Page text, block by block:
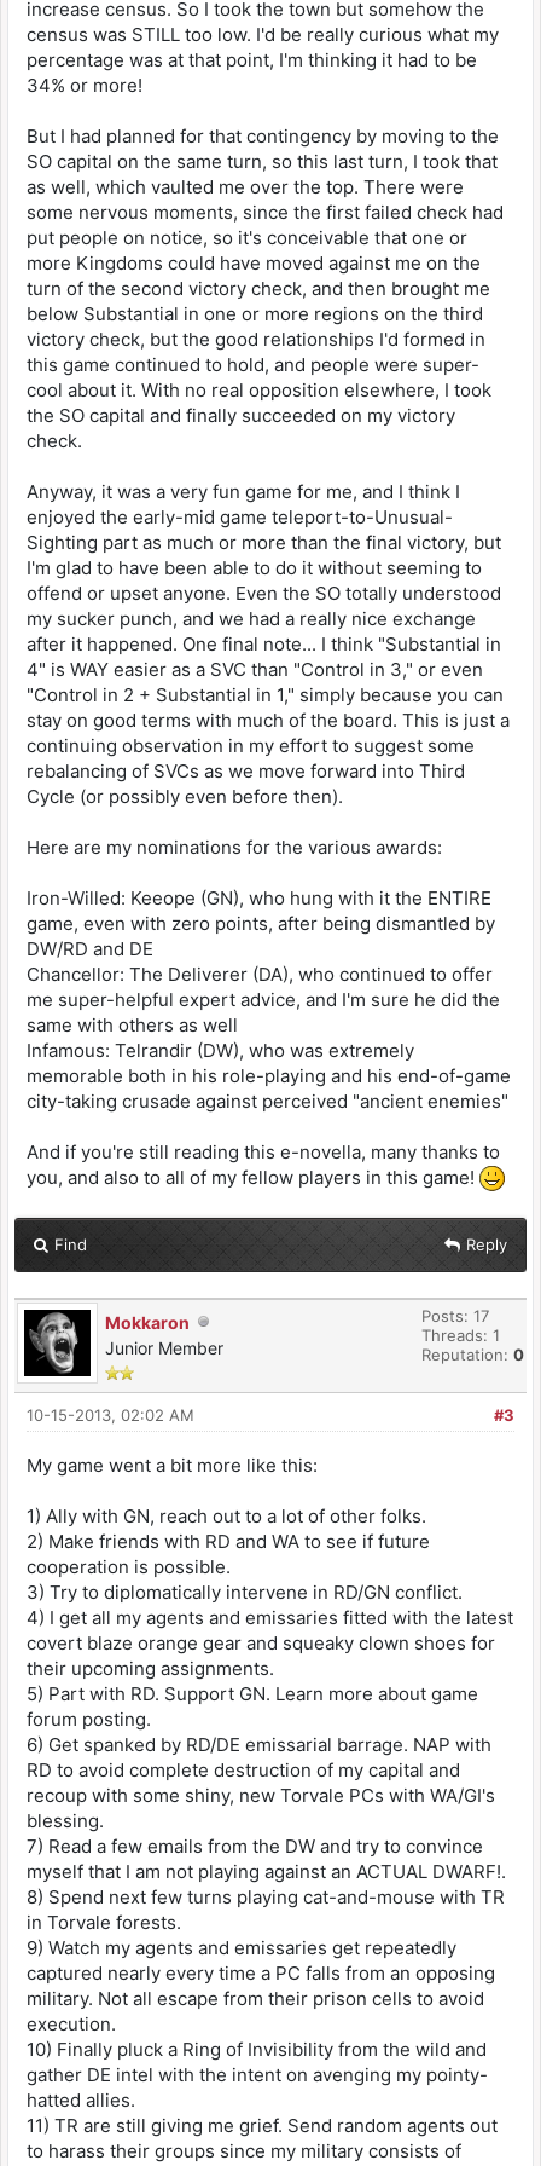
increase census. So I took the town but somehow the
census was STILL too low. I'd be really curious what my
percentage was at that point, I'm thinking it had to be
34% or more!
But I had planned for that contingency by moving to the
SO capital on the same turn, so this last turn, I took that
as well, which vaulted me over the top. There were
some nervous moments, since the first failed check had
put people on notice, so it's conceivable that one or
more Kingdoms could have moved against me on the
turn of the second victory check, and then brought me
below Substantial in one or more regions on the third
victory check, but the good relationships I'd formed in
this game continued to hold, and people were super-
cool about it. With no real opposition elsewhere, I took
the SO capital and finally succeeded on my victory
check.
Anyway, it was a very fun game for me, and I think I
enjoyed the early-mid game teleport-to-Unusual-
Sighting part as much or more than the final victory, but
I'm glad to have been able to do it without seeming to
offend or upset anyone. Even the SO totally understood
my sucker punch, and we had a really nice exchange
after it happened. One final note... I think "Substantial in
4" is WAY easier as a SVC than "Control in 3," or even
"Control in 2 + Substantial in 1," simply because you can
stay on good terms with much of the board. This is just a
continuing observation in my effort to suggest some
rebalancing of SVCs as we move forward into Third
Cycle (or possibly even before then).
Here are my nominations for the various awards:
Iron-Willed: Keeope (GN), who hung with it the ENTIRE
game, even with zero points, after being dismantled by
DW/RD and DE
Chancellor: The Deliverer (DA), who continued to offer
me super-helpful expert advice, and I'm sure he did the
same with others as well
Infamous: Telrandir (DW), who was extremely
memorable both in his role-playing and his end-of-game
city-taking crusade against perceived "ancient enemies"
And if you're still reading this e-novella, many thanks to
you, and also to all of my fellow players in this game!
Find Reply
Mokkaron
Junior Member
Posts: 17
Threads: 1
Reputation: 0
#3
10-15-2013, 02:02 AM
My game went a bit more like this:
1) Ally with GN, reach out to a lot of other folks.
2) Make friends with RD and WA to see if future
cooperation is possible.
3) Try to diplomatically intervene in RD/GN conflict.
4) I get all my agents and emissaries fitted with the latest
covert blaze orange gear and squeaky clown shoes for
their upcoming assignments.
5) Part with RD. Support GN. Learn more about game
forum posting.
6) Get spanked by RD/DE emissarial barrage. NAP with
RD to avoid complete destruction of my capital and
recoup with some shiny, new Torvale PCs with WA/GI's
blessing.
7) Read a few emails from the DW and try to convince
myself that I am not playing against an ACTUAL DWARF!.
8) Spend next few turns playing cat-and-mouse with TR
in Torvale forests.
9) Watch my agents and emissaries get repeatedly
captured nearly every time a PC falls from an opposing
military. Not all escape from their prison cells to avoid
execution.
10) Finally pluck a Ring of Invisibility from the wild and
gather DE intel with the intent on avenging my pointy-
hatted allies.
11) TR are still giving me grief. Send random agents out
to harass their groups since my military consists of